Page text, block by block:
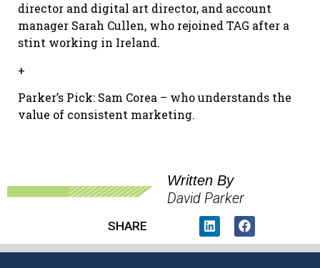
director and digital art director, and account
manager Sarah Cullen, who rejoined TAG after a
stint working in Ireland.
+
Parker’s Pick: Sam Corea – who understands the
value of consistent marketing.
Written By
David Parker
SHARE